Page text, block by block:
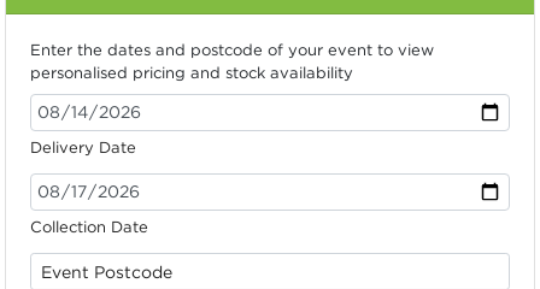
Enter the dates and postcode of your event to view
personalised pricing and stock availability
Delivery Date
Collection Date